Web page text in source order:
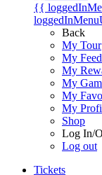
{{
Back
My Tour
My Feed
My
My
My
My
Shop
Log In/
Log out
Tickets